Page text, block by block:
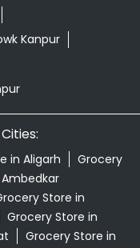
Kanpur
in Aligarh
Grocery
Store in
Grocery Store in
Grocery Store in